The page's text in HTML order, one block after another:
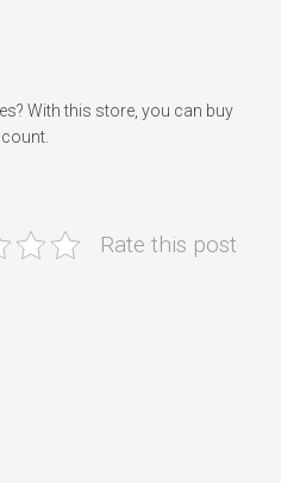
With this store, you can buy
Rate this post